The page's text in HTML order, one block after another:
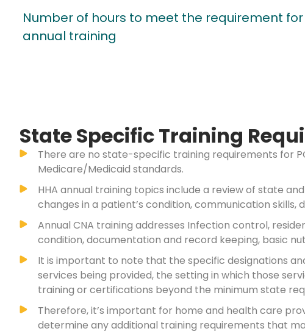
Number of hours to meet the requirement for
annual training
State Specific Training
There are no state-specific training requirements for
Medicare/Medicaid standards.
HHA annual training topics include a review of state
changes in a patient’s condition, communication
Annual CNA training addresses Infection control,
condition, documentation and record keeping, basic
It is important to note that the specific designations
services being provided, the setting in which those
training or certifications beyond the minimum state
Therefore, it’s important for home and health care
determine any additional training requirements that